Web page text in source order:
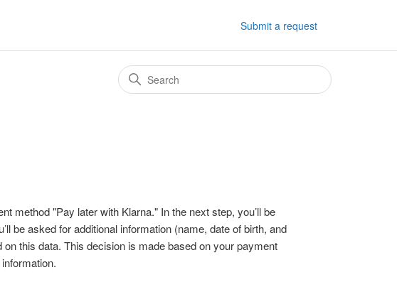
Submit a request
method "Pay later with Klarna." In the next step, you’ll be
be asked for additional information (name, date of birth, and
this data. This decision is made based on your payment